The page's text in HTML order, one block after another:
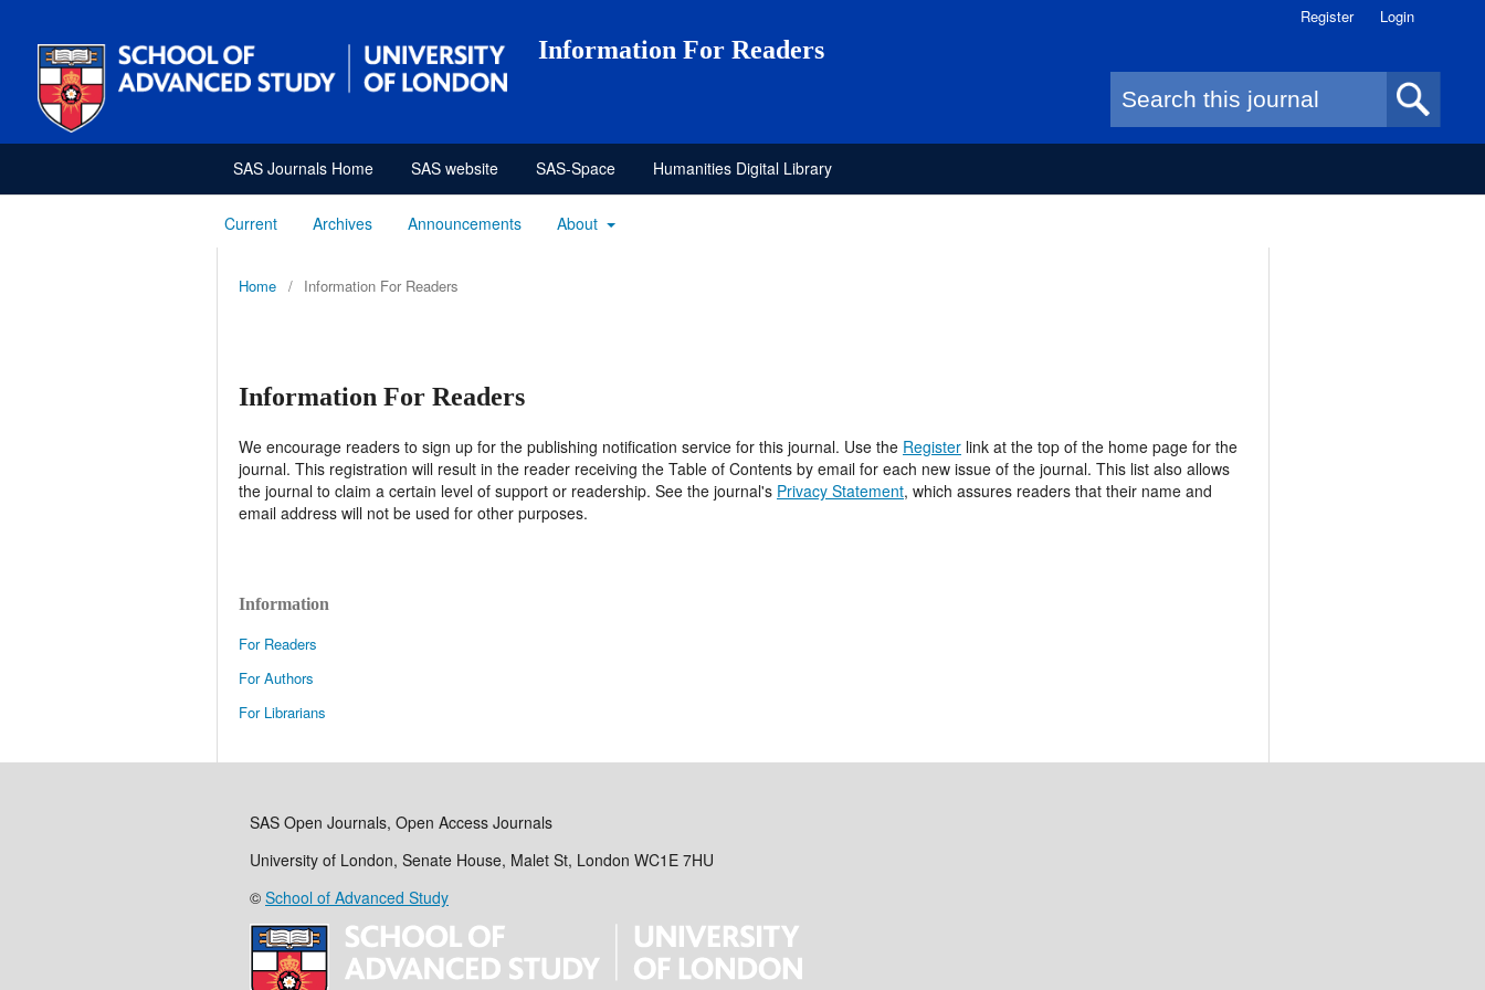
Information For Readers
Search form
Register Login
SAS Journals Home SAS website SAS-Space Humanities Digital Library
Current Archives Announcements About
Home / Information For Readers
Information For Readers
We encourage readers to sign up for the publishing notification service for this journal. Use the Register link at the top of the home page for the
journal. This registration will result in the reader receiving the Table of Contents by email for each new issue of the journal. This list also allows
the journal to claim a certain level of support or readership. See the journal's Privacy Statement, which assures readers that their name and
email address will not be used for other purposes.
Information
For Readers
For Authors
For Librarians
SAS Open Journals, Open Access Journals
University of London, Senate House, Malet St, London WC1E 7HU
© School of Advanced Study